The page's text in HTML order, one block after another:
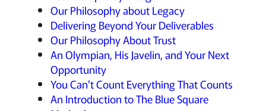
Our Philosophy about Legacy
Delivering Beyond Your Deliverables
Our Philosophy About Trust
An Olympian, His Javelin, and Your Next
Opportunity
You Can't Count Everything That Counts
An Introduction to The Blue Square